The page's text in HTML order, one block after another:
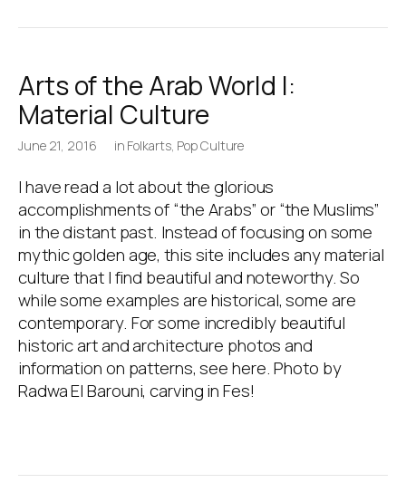
Arts of the Arab World I:
Material Culture
June 21, 2016 in Folkarts, Pop Culture
I have read a lot about the glorious
accomplishments of “the Arabs” or “the Muslims”
in the distant past. Instead of focusing on some
mythic golden age, this site includes any material
culture that I find beautiful and noteworthy. So
while some examples are historical, some are
contemporary. For some incredibly beautiful
historic art and architecture photos and
information on patterns, see here. Photo by
Radwa El Barouni, carving in Fes!